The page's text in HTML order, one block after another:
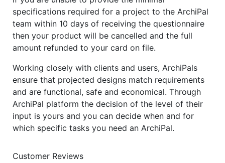
specifications required for a project to the ArchiPal
team within 10 days of receiving the questionnaire
then your product will be cancelled and the full
amount refunded to your card on file.
Working closely with clients and users, ArchiPals
ensure that projected designs match requirements
and are functional, safe and economical. Through
ArchiPal platform the decision of the level of their
input is yours and you can decide when and for
which specific tasks you need an ArchiPal.
Customer Reviews